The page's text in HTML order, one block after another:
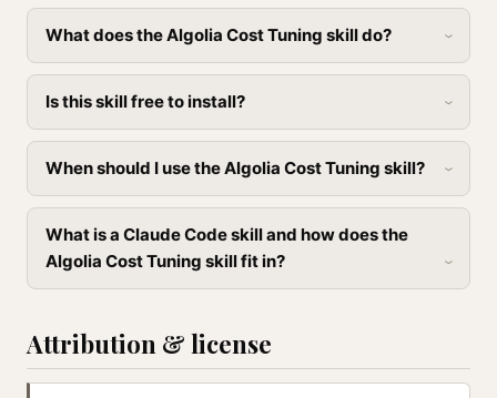
What does the Algolia Cost Tuning skill do?
Is this skill free to install?
When should I use the Algolia Cost Tuning skill?
What is a Claude Code skill and how does the
Algolia Cost Tuning skill fit in?
Attribution & license